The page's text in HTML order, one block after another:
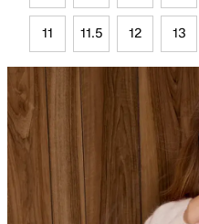
11 11.5 12 13